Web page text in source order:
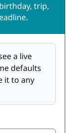
trip,
a live
defaults
it to any